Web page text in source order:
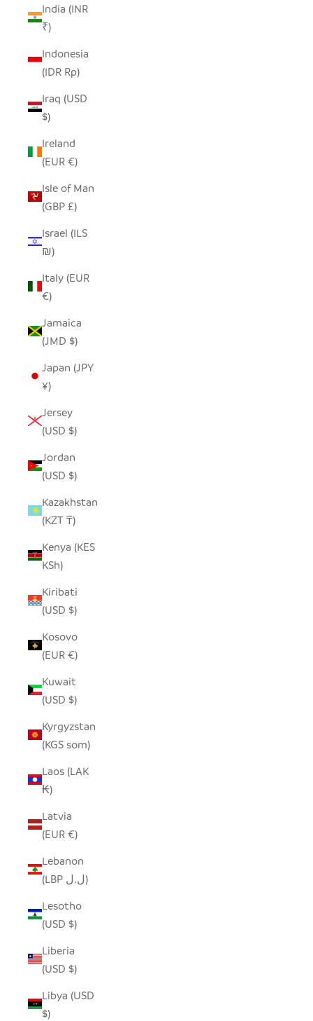
India (INR
₹)
Indonesia
(IDR Rp)
Iraq (USD
$)
Ireland
(EUR €)
Isle of Man
(GBP £)
Israel (ILS
₪)
Italy (EUR
€)
Jamaica
(JMD $)
Japan (JPY
¥)
Jersey
(USD $)
Jordan
(USD $)
Kazakhstan
(KZT ₸)
Kenya (KES
KSh)
Kiribati
(USD $)
Kosovo
(EUR €)
Kuwait
(USD $)
Kyrgyzstan
(KGS som)
Laos (LAK
₭)
Latvia
(EUR €)
Lebanon
(LBP ل.ل)
Lesotho
(USD $)
Liberia
(USD $)
Libya (USD
$)